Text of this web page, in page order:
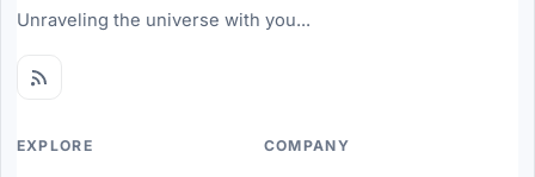
Unraveling the universe with you...
EXPLORE COMPANY